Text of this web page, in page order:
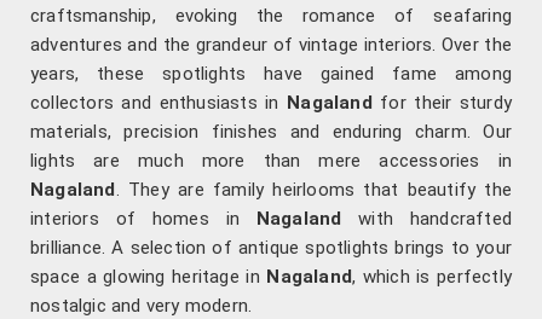
craftsmanship, evoking the romance of seafaring
adventures and the grandeur of vintage interiors. Over the
years, these spotlights have gained fame among
collectors and enthusiasts in Nagaland for their sturdy
materials, precision finishes and enduring charm. Our
lights are much more than mere accessories in
Nagaland. They are family heirlooms that beautify the
interiors of homes in Nagaland with handcrafted
brilliance. A selection of antique spotlights brings to your
space a glowing heritage in Nagaland, which is perfectly
nostalgic and very modern.